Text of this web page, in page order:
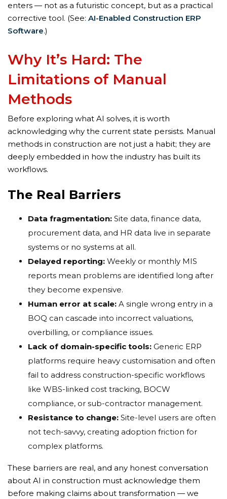
enters — not as a futuristic concept, but as a practical
corrective tool. (See: AI-Enabled Construction ERP
Software.)
Why It’s Hard: The
Limitations of Manual
Methods
Before exploring what AI solves, it is worth
acknowledging why the current state persists. Manual
methods in construction are not just a habit; they are
deeply embedded in how the industry has built its
workflows.
The Real Barriers
Data fragmentation: Site data, finance data,
procurement data, and HR data live in separate
systems or no systems at all.
Delayed reporting: Weekly or monthly MIS
reports mean problems are identified long after
they become expensive.
Human error at scale: A single wrong entry in a
BOQ can cascade into incorrect valuations,
overbilling, or compliance issues.
Lack of domain-specific tools: Generic ERP
platforms require heavy customisation and often
fail to address construction-specific workflows
like WBS-linked cost tracking, BOCW
compliance, or sub-contractor management.
Resistance to change: Site-level users are often
not tech-savvy, creating adoption friction for
complex platforms.
These barriers are real, and any honest conversation
about AI in construction must acknowledge them
before making claims about transformation — we